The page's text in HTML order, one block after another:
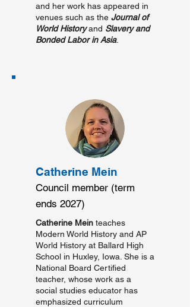
and her work has appeared in
venues such as the Journal of
World Historyand Slavery and
Bonded Labor in Asia.
Catherine Mein
Council member (term
ends 2027)
Catherine Mein teaches
Modern World History and AP
World History at Ballard High
School in Huxley, Iowa. She is a
National Board Certified
teacher, whose work as a
social studies educator has
emphasized curriculum